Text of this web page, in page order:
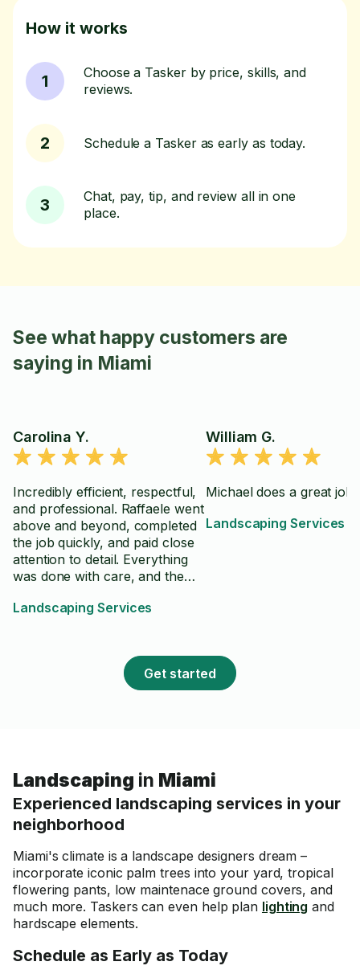
How it works
1
Choose a Tasker by price, skills, and
reviews.
2 Schedule a Tasker as early as today.
3
Chat, pay, tip, and review all in one
place.
See what happy customers are
saying in Miami
Carolina Y.
Incredibly efficient, respectful,
and professional. Raffaele went
above and beyond, completed
the job quickly, and paid close
attention to detail. Everything
was done with care, and the
expectations. I would
Landscaping Services
William G.
Michael does a great job!
Landscaping Services
Get started
Landscaping in Miami
Experienced landscaping services in your
neighborhood
Miami's climate is a landscape designers dream –
incorporate iconic palm trees into your yard, tropical
flowering pants, low maintenace ground covers, and
much more. Taskers can even help plan lighting and
hardscape elements.
Schedule as Early as Today